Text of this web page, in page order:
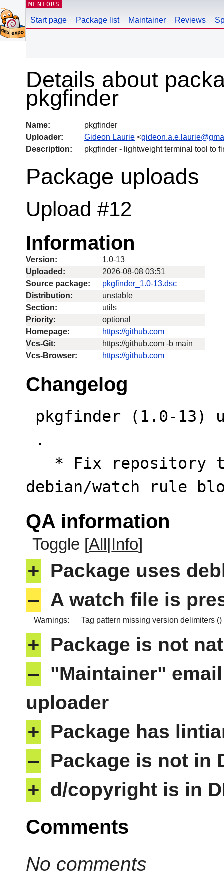
MENTORS
Start page Package list Maintainer Reviews
Details about
pkgfinder
Name:
pkgfinder
Uploader:
Gideon Laurie <
Description:
pkgfinder - lightweight terminal tool to
Package uploads
Upload #12
Information
Version:
1.0-13
Uploaded:
2026-08-08 03:51
Source package:
pkgfinder_1.0-13.dsc
Distribution:
unstable
Section:
utils
Priority:
optional
Homepage:
https://github.com
Vcs-Git:
https://github.com -b main
Vcs-Browser:
https://github.com
Changelog
debian/watch rule
QA information
Toggle [All Info]
+ Package uses
– A watch file is
Warnings: Tag pattern missing version delimiters
+ Package is not
– "Maintainer"
uploader
+ Package has
– Package is not in
+ d/copyright is in
Comments
No comments